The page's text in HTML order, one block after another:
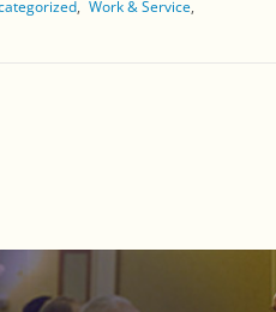
Work & Service